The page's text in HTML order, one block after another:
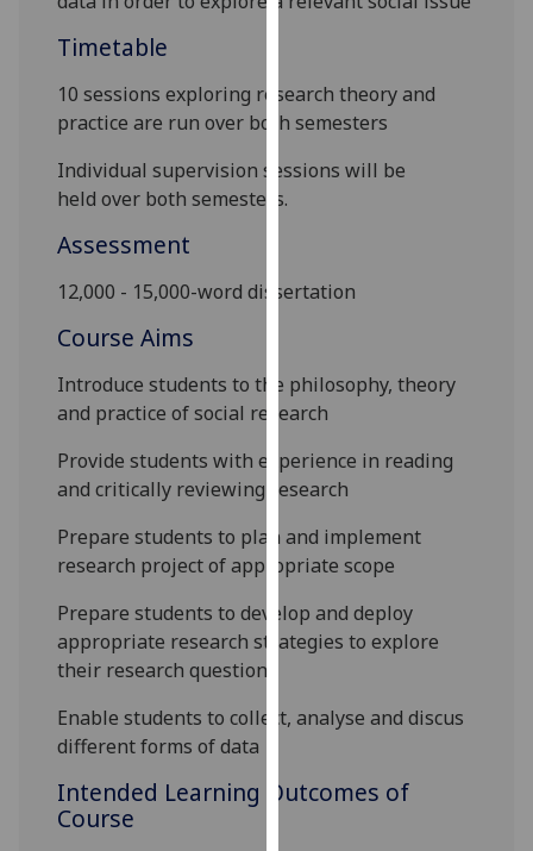
policy
Analytics
happy
being
want
analytics
recorded
advertising
get
personalised
I do not
ads
Timetable
10 sessions exploring research theory and
practice are run over both semesters
Individual supervision sessionswill be
held over both semesters.
Assessment
12,000 - 15,000-word dissertation
Course Aims
Introduce students to the philosophy, theory
and practice of social research
Provide students with experience in reading
and critically reviewing research
Prepare students to plan and implement
research project of appropriate scope
Prepare students to develop and deploy
appropriate research strategies to explore
their research question
Enable students to collect, analyse and discus
different forms of data
Intended Learning Outcomes of
Course